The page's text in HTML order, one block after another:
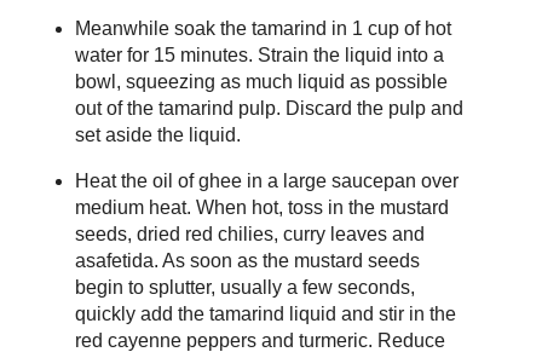
Meanwhile soak the tamarind in 1 cup of hot
water for 15 minutes. Strain the liquid into a
bowl, squeezing as much liquid as possible
out of the tamarind pulp. Discard the pulp and
set aside the liquid.
Heat the oil of ghee in a large saucepan over
medium heat. When hot, toss in the mustard
seeds, dried red chilies, curry leaves and
asafetida. As soon as the mustard seeds
begin to splutter, usually a few seconds,
quickly add the tamarind liquid and stir in the
red cayenne peppers and turmeric. Reduce